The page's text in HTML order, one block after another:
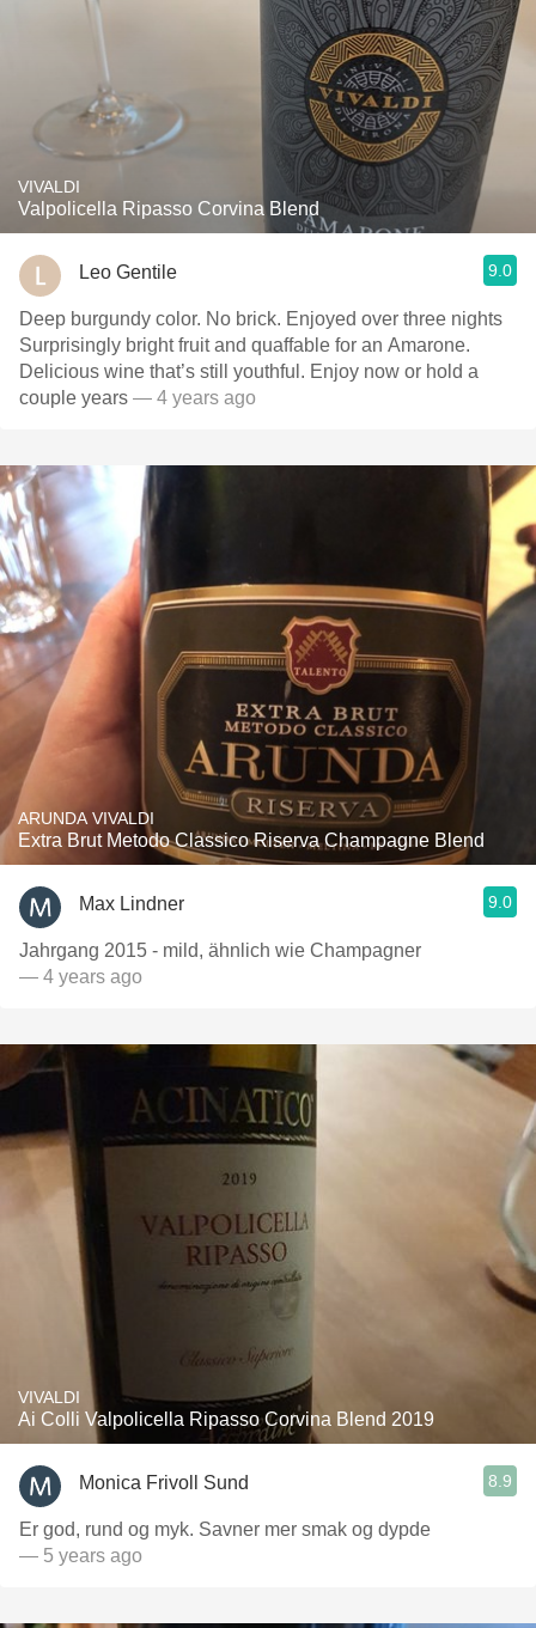
VIVALDI
Valpolicella Ripasso Corvina Blend
Leo Gentile 9.0
Deep burgundy color. No brick. Enjoyed over three nights
Surprisingly bright fruit and quaffable for an Amarone.
Delicious wine that’s still youthful. Enjoy now or hold a
couple years — 4 years ago
ARUNDA VIVALDI
Extra Brut Metodo Classico Riserva Champagne Blend
Max Lindner 9.0
Jahrgang 2015 - mild, ähnlich wie Champagner
— 4 years ago
VIVALDI
Ai Colli Valpolicella Ripasso Corvina Blend 2019
Monica Frivoll Sund 8.9
Er god, rund og myk. Savner mer smak og dypde
— 5 years ago